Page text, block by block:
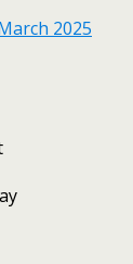
2025